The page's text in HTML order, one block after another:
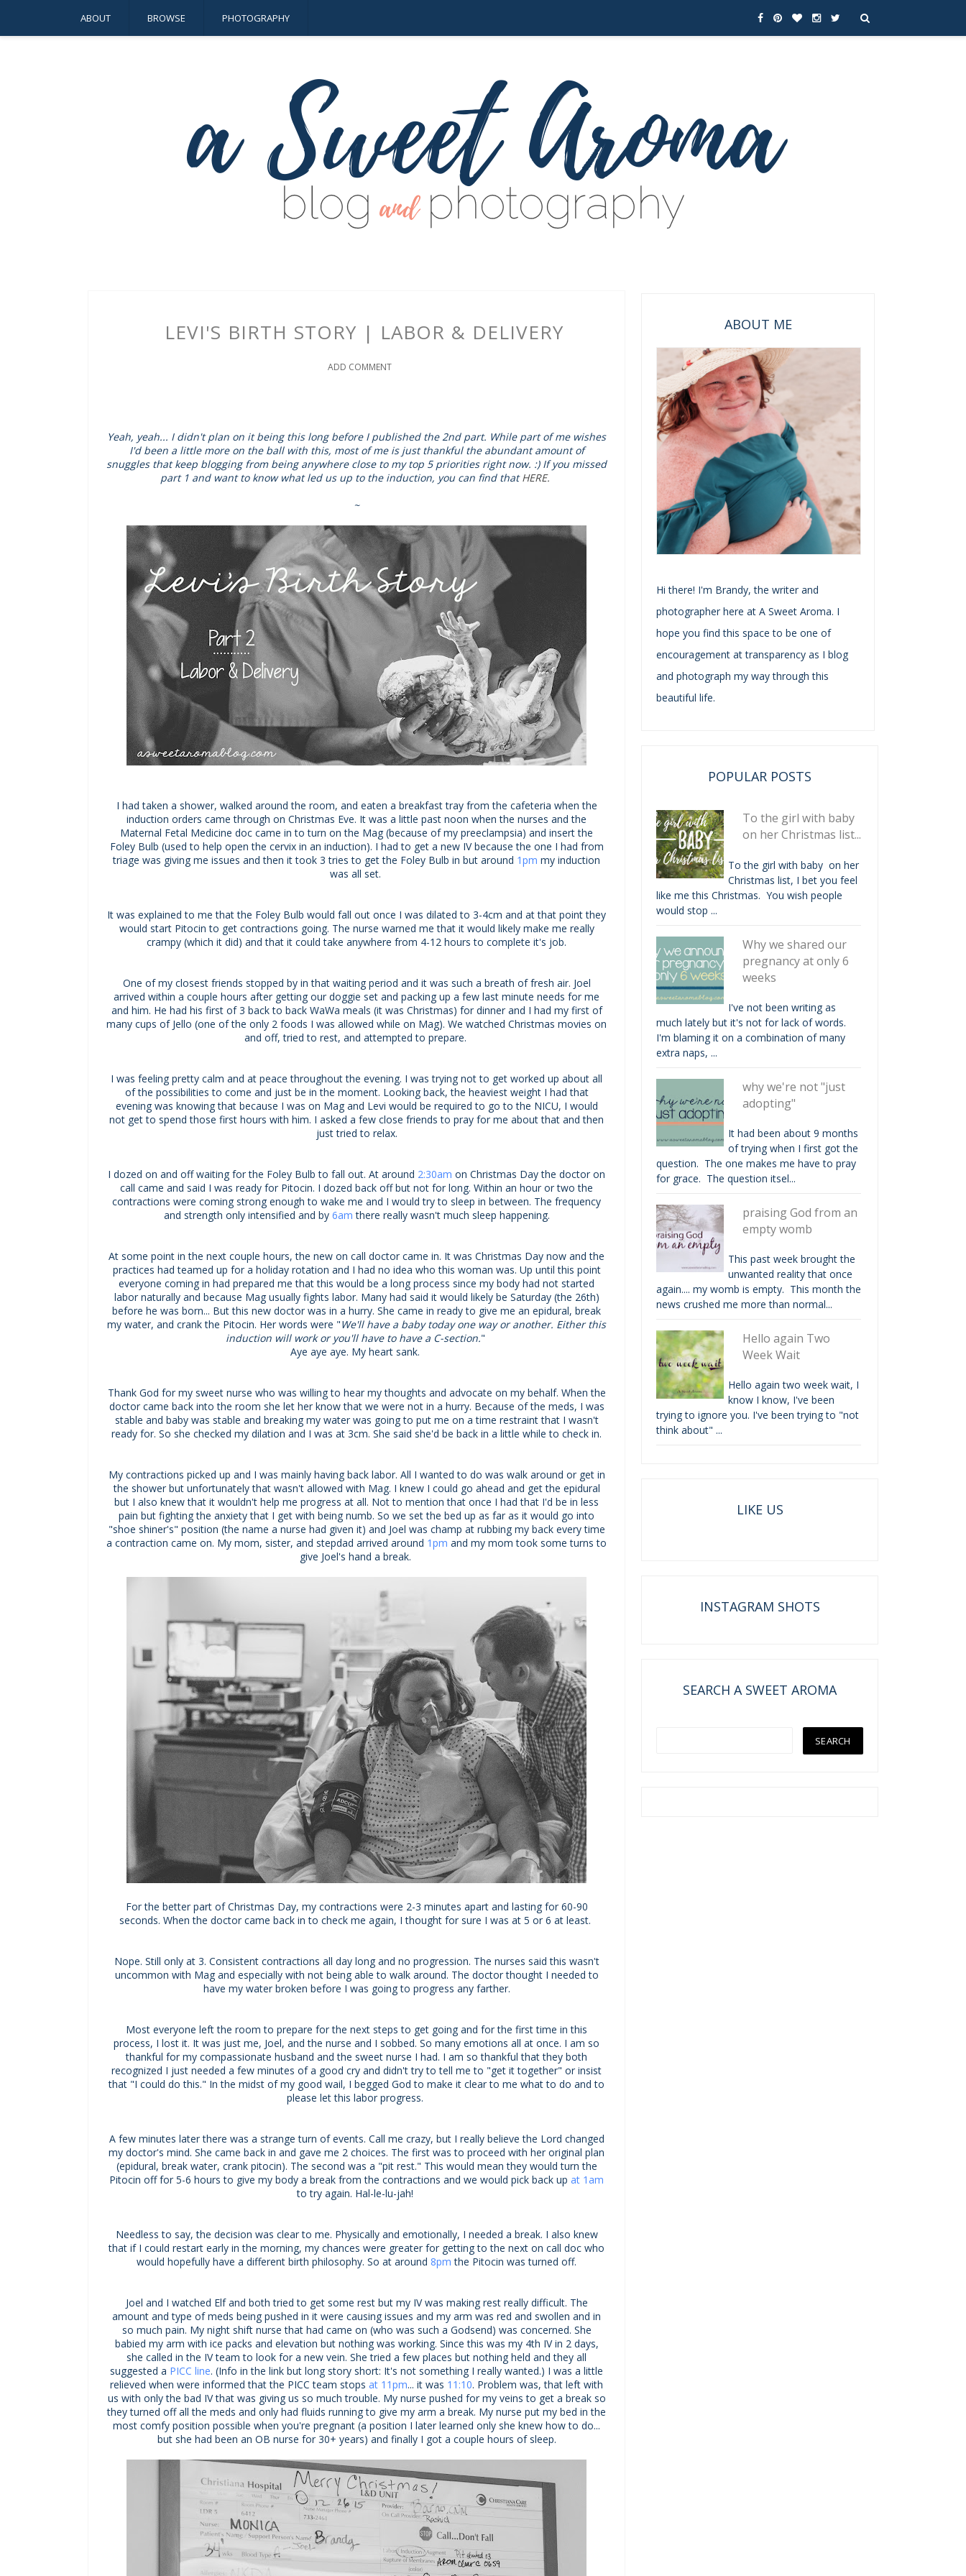
ABOUT BROWSE PHOTOGRAPHY
LEVI'S BIRTH STORY | LABOR & DELIVERY
ADD COMMENT
Yeah, yeah... I didn't plan on it being this long before I published the 2nd part. While part of me wishes
I'd been a little more on the ball with this, most of me is just thankful the abundant amount of
snuggles that keep blogging from being anywhere close to my top 5 priorities right now. :) If you missed
part 1 and want to know what led us up to the induction, you can find thatHERE.
~
I had taken a shower, walked around the room, and eaten a breakfast tray from the cafeteria when the
induction orders came through on Christmas Eve. It was a little past noon when the nurses and the
Maternal Fetal Medicine doc came in to turn on the Mag (because of my preeclampsia) and insert the
Foley Bulb (used to help open the cervix in an induction). I had to get a new IV because the one I had from
triage was giving me issues and then it took 3 tries to get the Foley Bulb in but around 1pm my induction
was all set.
It was explained to me that the Foley Bulb would fall out once I was dilated to 3-4cm and at that point they
would start Pitocin to get contractions going. The nurse warned me that it would likely make me really
crampy (which it did) and that it could take anywhere from 4-12 hours to complete it's job.
One of my closest friends stopped by in that waiting period and it was such a breath of fresh air. Joel
arrived within a couple hours after getting our doggie set and packing up a few last minute needs for me
and him. He had his first of 3 back to back WaWa meals (it was Christmas) for dinner and I had my first of
many cups of Jello (one of the only 2 foods I was allowed while on Mag). We watched Christmas movies on
and off, tried to rest, and attempted to prepare.
I was feeling pretty calm and at peace throughout the evening. I was trying not to get worked up about all
of the possibilities to come and just be in the moment. Looking back, the heaviest weight I had that
evening was knowing that because I was on Mag and Levi would be required to go to the NICU, I would
not get to spend those first hours with him. I asked a few close friends to pray for me about that and then
just tried to relax.
I dozed on and off waiting for the Foley Bulb to fall out. At around 2:30am on Christmas Day the doctor on
call came and said I was ready for Pitocin. I dozed back off but not for long. Within an hour or two the
contractions were coming strong enough to wake me and I would try to sleep in between. The frequency
and strength only intensified and by 6am there really wasn't much sleep happening.
At some point in the next couple hours, the new on call doctor came in. It was Christmas Day now and the
practices had teamed up for a holiday rotation and I had no idea who this woman was. Up until this point
everyone coming in had prepared me that this would be a long process since my body had not started
labor naturally and because Mag usually fights labor. Many had said it would likely be Saturday (the 26th)
before he was born... But this new doctor was in a hurry. She came in ready to give me an epidural, break
my water, and crank the Pitocin. Her words were "We'll have a baby today one way or another. Either this
induction will work or you'll have to have a C-section."
Aye aye aye. My heart sank.
Thank God for my sweet nurse who was willing to hear my thoughts and advocate on my behalf. When the
doctor came back into the room she let her know that we were not in a hurry. Because of the meds, I was
stable and baby was stable and breaking my water was going to put me on a time restraint that I wasn't
ready for. So she checked my dilation and I was at 3cm. She said she'd be back in a little while to check in.
My contractions picked up and I was mainly having back labor. All I wanted to do was walk around or get in
the shower but unfortunately that wasn't allowed with Mag. I knew I could go ahead and get the epidural
but I also knew that it wouldn't help me progress at all. Not to mention that once I had that I'd be in less
pain but fighting the anxiety that I get with being numb. So we set the bed up as far as it would go into
"shoe shiner's" position (the name a nurse had given it) and Joel was champ at rubbing my back every time
a contraction came on. My mom, sister, and stepdad arrived around 1pm and my mom took some turns to
give Joel's hand a break.
For the better part of Christmas Day, my contractions were 2-3 minutes apart and lasting for 60-90
seconds. When the doctor came back in to check me again, I thought for sure I was at 5 or 6 at least.
Nope. Still only at 3. Consistent contractions all day long and no progression. The nurses said this wasn't
uncommon with Mag and especially with not being able to walk around. The doctor thought I needed to
have my water broken before I was going to progress any farther.
Most everyone left the room to prepare for the next steps to get going and for the first time in this
process, I lost it. It was just me, Joel, and the nurse and I sobbed. So many emotions all at once. I am so
thankful for my compassionate husband and the sweet nurse I had. I am so thankful that they both
recognized I just needed a few minutes of a good cry and didn't try to tell me to "get it together" or insist
that "I could do this." In the midst of my good wail, I begged God to make it clear to me what to do and to
please let this labor progress.
A few minutes later there was a strange turn of events. Call me crazy, but I really believe the Lord changed
my doctor's mind. She came back in and gave me 2 choices. The first was to proceed with her original plan
(epidural, break water, crank pitocin). The second was a "pit rest." This would mean they would turn the
Pitocin off for 5-6 hours to give my body a break from the contractions and we would pick back up at 1am
to try again. Hal-le-lu-jah!
Needless to say, the decision was clear to me. Physically and emotionally, I needed a break. I also knew
that if I could restart early in the morning, my chances were greater for getting to the next on call doc who
would hopefully have a different birth philosophy. So at around 8pm the Pitocin was turned off.
Joel and I watched Elf and both tried to get some rest but my IV was making rest really difficult. The
amount and type of meds being pushed in it were causing issues and my arm was red and swollen and in
so much pain. My night shift nurse that had came on (who was such a Godsend) was concerned. She
babied my arm with ice packs and elevation but nothing was working. Since this was my 4th IV in 2 days,
she called in the IV team to look for a new vein. She tried a few places but nothing held and they all
suggested a PICC line. (Info in the link but long story short: It's not something I really wanted.) I was a little
relieved when were informed that the PICC team stops at 11pm... it was 11:10. Problem was, that left with
us with only the bad IV that was giving us so much trouble. My nurse pushed for my veins to get a break so
they turned off all the meds and only had fluids running to give my arm a break. My nurse put my bed in the
most comfy position possible when you're pregnant (a position I later learned only she knew how to do...
but she had been an OB nurse for 30+ years) and finally I got a couple hours of sleep.
ABOUT ME
Hi there! I'm Brandy, the writer and
photographer here at A Sweet Aroma. I
hope you find this space to be one of
encouragement at transparency as I blog
and photograph my way through this
beautiful life.
POPULAR POSTS
To the girl with baby
on her Christmas list...
To the girl with baby on her
Christmas list, I bet you feel
like me this Christmas. You wish people
would stop ...
Why we shared our
pregnancy at only 6
weeks
I've not been writing as
much lately but it's not for lack of words.
I'm blaming it on a combination of many
extra naps, ...
why we're not "just
adopting"
It had been about 9 months
of trying when I first got the
question. The one makes me have to pray
for grace. The question itsel...
praising God from an
empty womb
This past week brought the
unwanted reality that once
again.... my womb is empty. This month the
news crushed me more than normal...
Hello again Two
Week Wait
Hello again two week wait, I
know I know, I've been
trying to ignore you. I've been trying to "not
think about" ...
LIKE US
INSTAGRAM SHOTS
SEARCH A SWEET AROMA